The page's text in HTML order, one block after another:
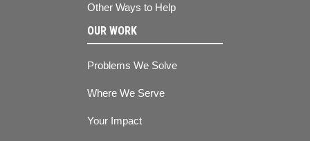
Other Ways to Help
OUR WORK
Problems We Solve
Where We Serve
Your Impact